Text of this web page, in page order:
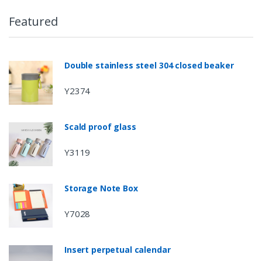
Featured
Double stainless steel 304 closed beaker
Y2374
Scald proof glass
Y3119
Storage Note Box
Y7028
Insert perpetual calendar